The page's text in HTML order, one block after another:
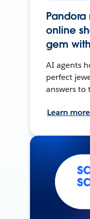
online
gem
AI agents
perfect
answers to
Learn more